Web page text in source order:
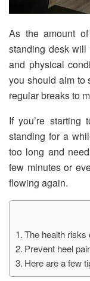
As the amount
standing desk
and physical
you should aim to
regular breaks to
If you’re starting
standing for a
too long and
few minutes or
flowing again.
The health risks
Prevent heel
Here are a few